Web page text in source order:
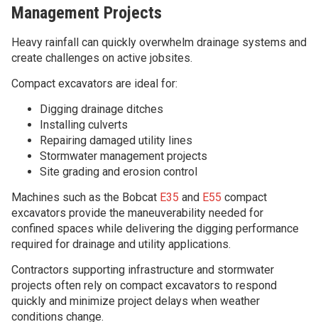
Management Projects
Heavy rainfall can quickly overwhelm drainage systems and
create challenges on active jobsites.
Compact excavators are ideal for:
Digging drainage ditches
Installing culverts
Repairing damaged utility lines
Stormwater management projects
Site grading and erosion control
Machines such as the Bobcat E35 and E55 compact
excavators provide the maneuverability needed for
confined spaces while delivering the digging performance
required for drainage and utility applications.
Contractors supporting infrastructure and stormwater
projects often rely on compact excavators to respond
quickly and minimize project delays when weather
conditions change.